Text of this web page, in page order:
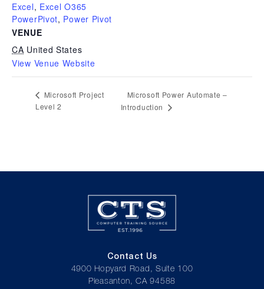
Excel, Excel O365
PowerPivot, Power Pivot
VENUE
CA United States
View Venue Website
Microsoft Project
Level 2
Microsoft Power Automate –
Introduction
Contact Us
4900 Hopyard Road, Suite 100
Pleasanton, CA 94588